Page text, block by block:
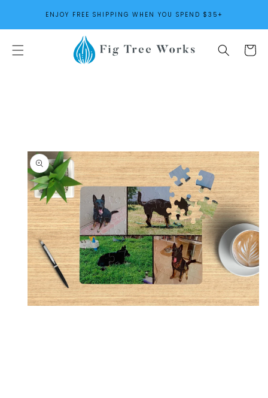
CONTENTENJOY FREE SHIPPING WHEN YOU SPEND $35+
Cart